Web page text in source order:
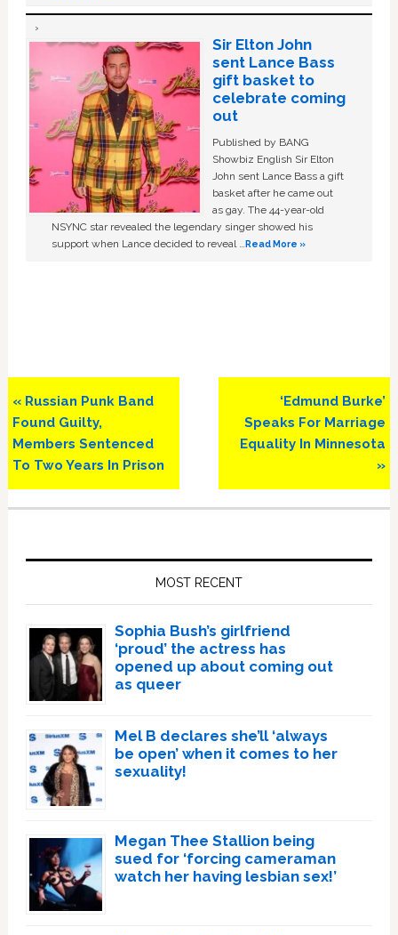
Sir Elton John
sent Lance Bass
gift basket to
celebrate coming
out
Published by BANG
Showbiz English Sir Elton
John sent Lance Bass a gift
basket after he came out
as gay. The 44-year-old
NSYNC star revealed the legendary singer showed his
support when Lance decided to reveal …Read More »
Previous
Post:
« Russian Punk Band
Found Guilty,
Members Sentenced
To Two Years In Prison
Next
Post:
‘Edmund Burke’
Speaks For Marriage
Equality In Minnesota
»
MOST RECENT
Sophia Bush’s girlfriend
‘proud’ the actress has
opened up about coming out
as queer
Mel B declares she’ll ‘always
be open’ when it comes to her
sexuality!
Megan Thee Stallion being
sued for ‘forcing cameraman
watch her having lesbian sex!’